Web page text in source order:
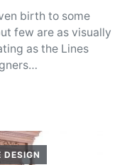
birth to some
few are as visually
as the Lines
DESIGN